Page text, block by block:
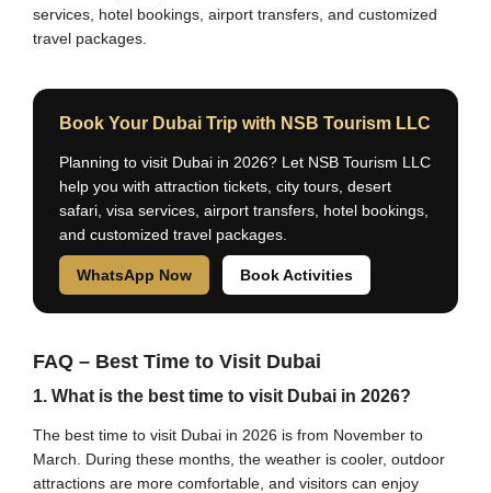
services, hotel bookings, airport transfers, and customized
travel packages.
Book Your Dubai Trip with NSB Tourism LLC
Planning to visit Dubai in 2026? Let NSB Tourism LLC
help you with attraction tickets, city tours, desert
safari, visa services, airport transfers, hotel bookings,
and customized travel packages.
WhatsApp Now Book Activities
FAQ – Best Time to Visit Dubai
1. What is the best time to visit Dubai in 2026?
The best time to visit Dubai in 2026 is from November to
March. During these months, the weather is cooler, outdoor
attractions are more comfortable, and visitors can enjoy